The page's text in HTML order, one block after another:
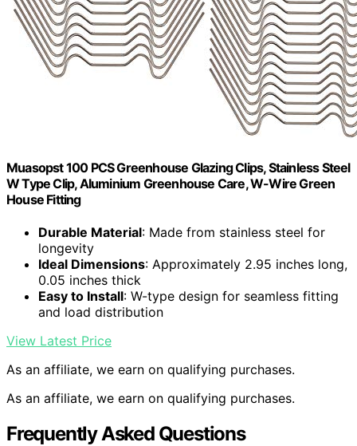
Muasopst 100 PCS Greenhouse Glazing Clips, Stainless Steel
W Type Clip, Aluminium Greenhouse Care, W-Wire Green
House Fitting
Durable Material: Made from stainless steel for
longevity
Ideal Dimensions: Approximately 2.95 inches long,
0.05 inches thick
Easy to Install: W-type design for seamless fitting
and load distribution
View Latest Price
As an affiliate, we earn on qualifying purchases.
As an affiliate, we earn on qualifying purchases.
Frequently Asked Questions